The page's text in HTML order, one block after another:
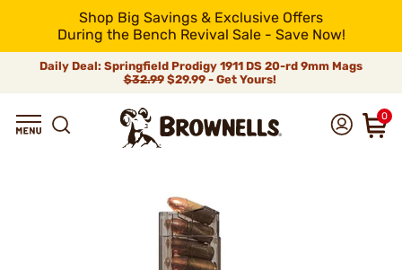
Shop Big Savings & Exclusive Offers
During the Bench Revival Sale - Save Now!
Daily Deal: Springfield Prodigy 1911 DS 20-rd 9mm Mags
$32.99$29.99 - Get Yours!
0